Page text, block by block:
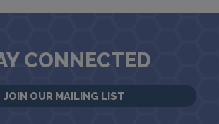
CONNECTED
JOIN OUR MAILING LIST